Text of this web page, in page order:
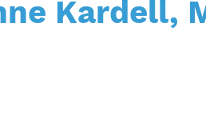
Kardell,